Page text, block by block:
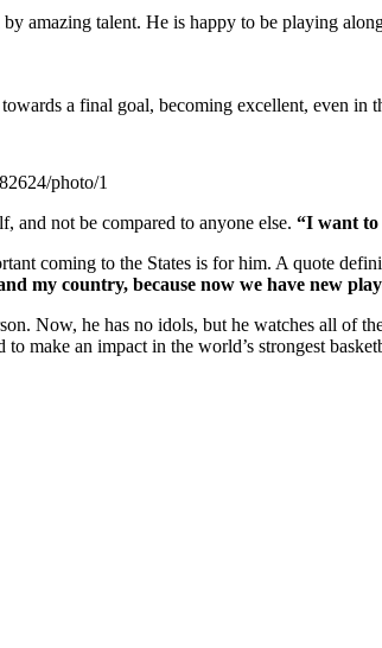
amazing talent. He is happy to be playing
a final goal, becoming excellent, even in
photo/1
and not be compared to anyone else. “I want to
coming to the States is for him. A quote
my country, because now we have new
Now, he has no idols, but he watches all of
make an impact in the world’s strongest